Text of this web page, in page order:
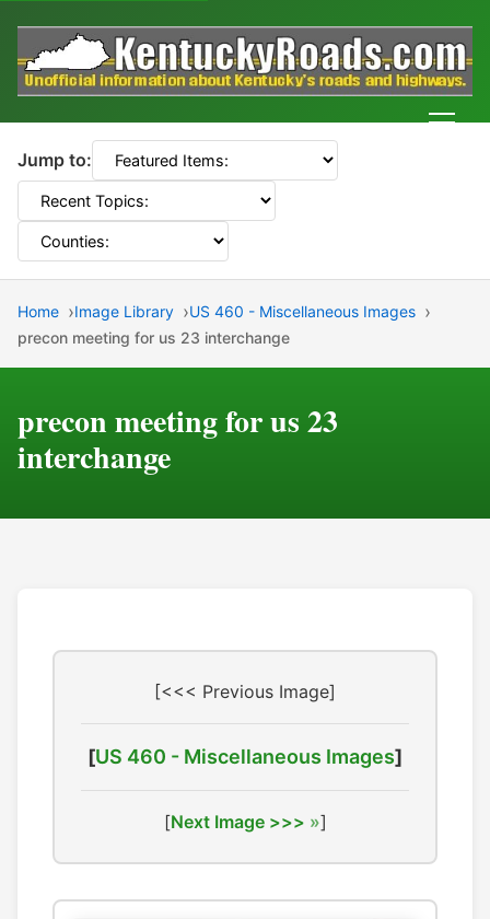
Jump to:
Home Image Library
US 460 - Miscellaneous Images
precon meeting for us 23 interchange
precon meeting for us 23
interchange
[<<< Previous Image]
[US 460 - Miscellaneous Images]
[Next Image >>> ]